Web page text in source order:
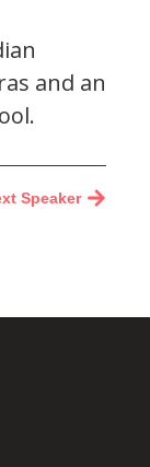
and an
Speaker